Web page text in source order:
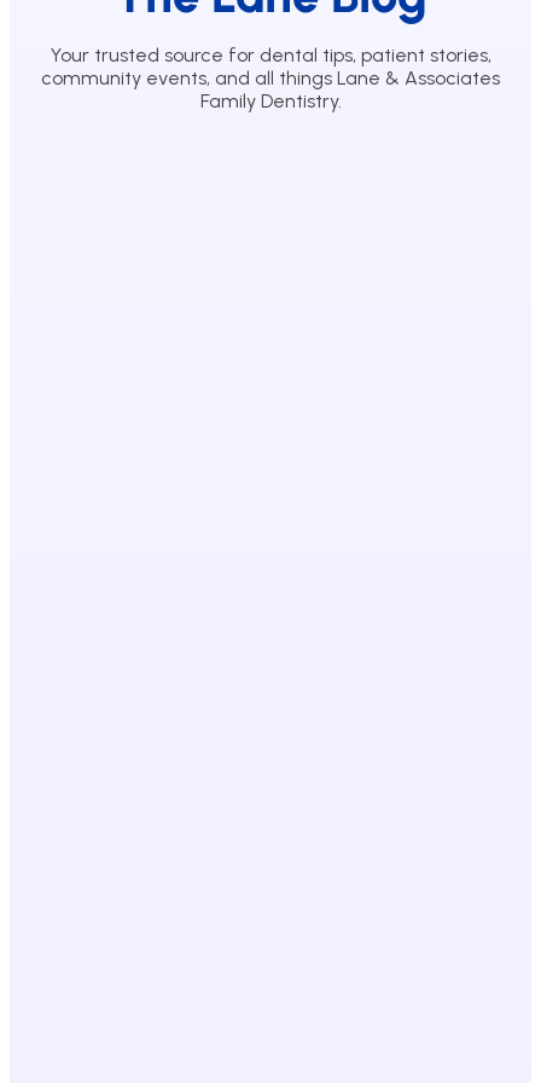
Your trusted source for dental tips, patient stories,
community events, and all things Lane & Associates
Family Dentistry.